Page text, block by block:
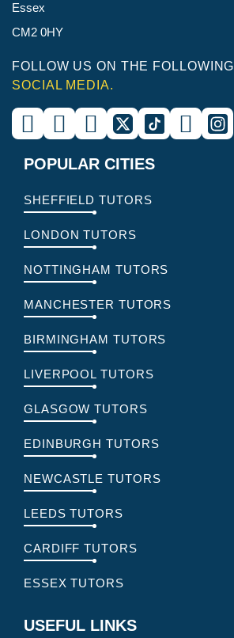
Essex
CM2 0HY
FOLLOW US ON THE FOLLOWING
SOCIAL MEDIA.
POPULAR CITIES
SHEFFIELD TUTORS
LONDON TUTORS
NOTTINGHAM TUTORS
MANCHESTER TUTORS
BIRMINGHAM TUTORS
LIVERPOOL TUTORS
GLASGOW TUTORS
EDINBURGH TUTORS
NEWCASTLE TUTORS
LEEDS TUTORS
CARDIFF TUTORS
ESSEX TUTORS
USEFUL LINKS